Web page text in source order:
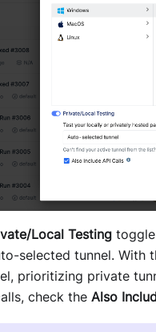
Local Testing
selected tunnel. With
prioritizing private
check the Also